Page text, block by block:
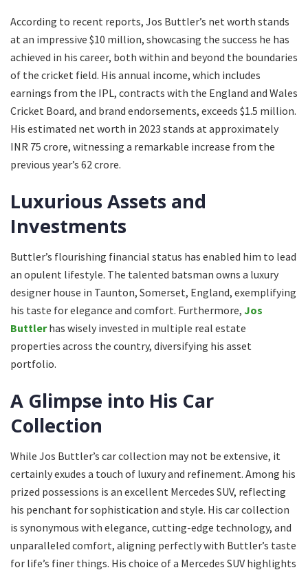
According to recent reports, Jos Buttler’s net worth stands
at an impressive $10 million, showcasing the success he has
achieved in his career, both within and beyond the boundaries
of the cricket field. His annual income, which includes
earnings from the IPL, contracts with the England and Wales
Cricket Board, and brand endorsements, exceeds $1.5 million.
His estimated net worth in 2023 stands at approximately
INR 75 crore, witnessing a remarkable increase from the
previous year’s 62 crore.
Luxurious Assets and
Investments
Buttler’s flourishing financial status has enabled him to lead
an opulent lifestyle. The talented batsman owns a luxury
designer house in Taunton, Somerset, England, exemplifying
his taste for elegance and comfort. Furthermore, Jos
Buttlerhas wisely invested in multiple real estate
properties across the country, diversifying his asset
portfolio.
A Glimpse into His Car
Collection
While Jos Buttler’s car collection may not be extensive, it
certainly exudes a touch of luxury and refinement. Among his
prized possessions is an excellent Mercedes SUV, reflecting
his penchant for sophistication and style. His car collection
is synonymous with elegance, cutting-edge technology, and
unparalleled comfort, aligning perfectly with Buttler’s taste
for life’s finer things. His choice of a Mercedes SUV highlights